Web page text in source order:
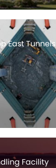
East
Facility